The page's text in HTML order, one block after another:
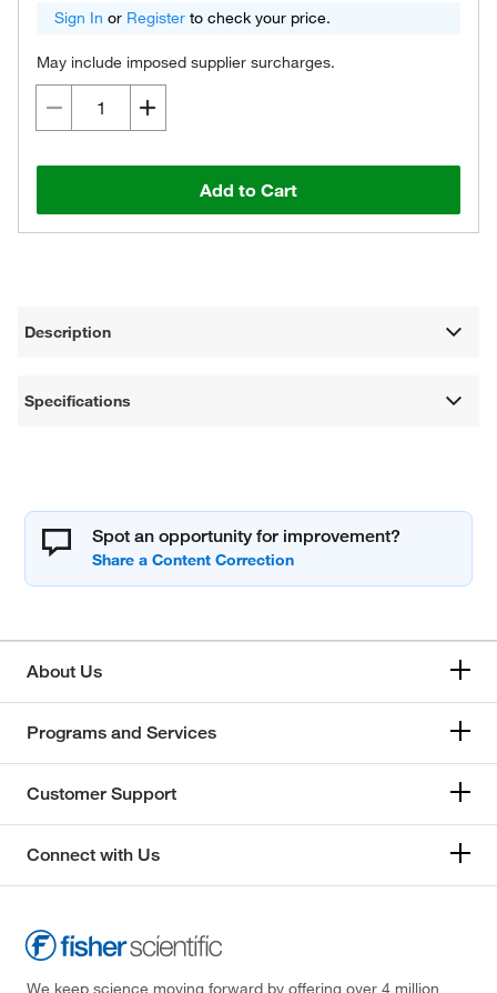
Sign In or Register to check your price.
May include imposed supplier surcharges.
Add to Cart
Description
Specifications
Spot an opportunity for improvement?
About Us
Programs and Services
Customer Support
Connect with Us
We keep science moving forward by offering over 4 million